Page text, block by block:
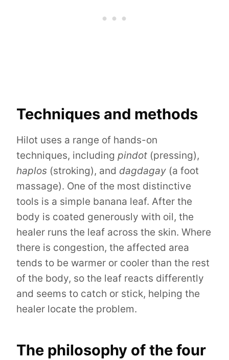
Techniques and methods
Hilot uses a range of hands-on
techniques, including pindot (pressing),
haplos (stroking), and dagdagay (a foot
massage). One of the most distinctive
tools is a simple banana leaf. After the
body is coated generously with oil, the
healer runs the leaf across the skin. Where
there is congestion, the affected area
tends to be warmer or cooler than the rest
of the body, so the leaf reacts differently
and seems to catch or stick, helping the
healer locate the problem.
The philosophy of the four